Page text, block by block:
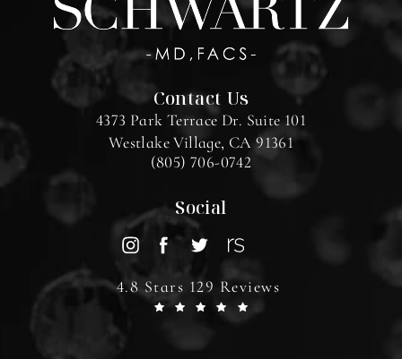
Contact Us
4373 Park Terrace Dr. Suite 101
Westlake Village, CA 91361
(805) 706-0742
Social
4.8 Stars 129 Reviews